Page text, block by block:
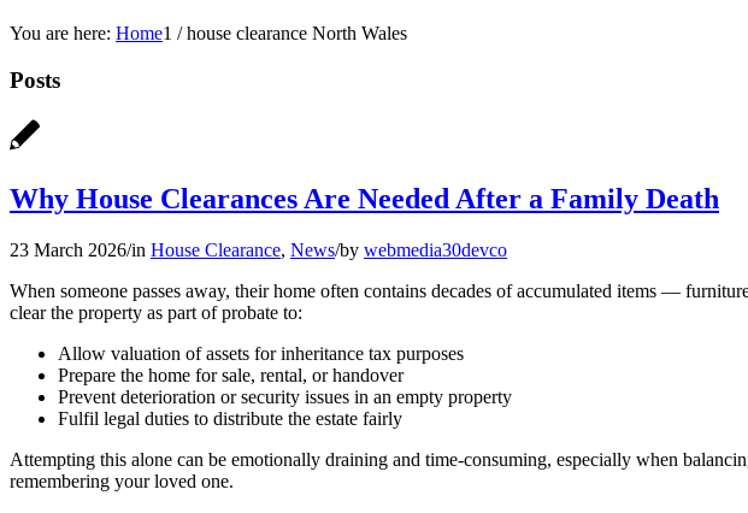
You are here: Home1 / house clearance North Wales
Posts
Why House Clearances Are Needed After a Family Death
23 March 2026/in House Clearance, News/by webmedia30devco
When someone passes away, their home often contains decades of accumulated items —
clear the property as part of probate to:
Allow valuation of assets for inheritance tax purposes
Prepare the home for sale, rental, or handover
Prevent deterioration or security issues in an empty property
Fulfil legal duties to distribute the estate fairly
Attempting this alone can be emotionally draining and time-consuming, especially when
remembering your loved one.